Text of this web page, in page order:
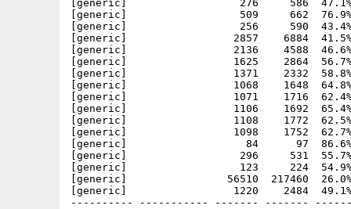
[generic]                  276     586  47.1% -
[generic]                  509     662  76.9% -
[generic]                  256     590  43.4% -
[generic]                 2857    6884  41.5% -
[generic]                 2136    4588  46.6% -
[generic]                 1625    2864  56.7% -
[generic]                 1371    2332  58.8%
[generic]                 1068    1648  64.8% -
[generic]                 1071    1716  62.4% -
[generic]                 1106    1692  65.4% -
[generic]                 1108    1772  62.5% -
[generic]                 1098    1752  62.7% -
[generic]                   84      97  86.6% -
[generic]                  296     531  55.7% -
[generic]                  123     224  54.9% -
[generic]                56510  217460  26.0% -
[generic]                 1220    2484  49.1% -
---------- ----------- ------- -------